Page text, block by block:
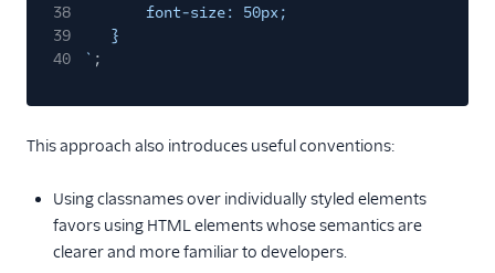
38
font-size: 50px;
39
}
40
` ;
This approach also introduces useful conventions:
Using classnames over individually styled elements
favors using HTML elements whose semantics are
clearer and more familiar to developers.